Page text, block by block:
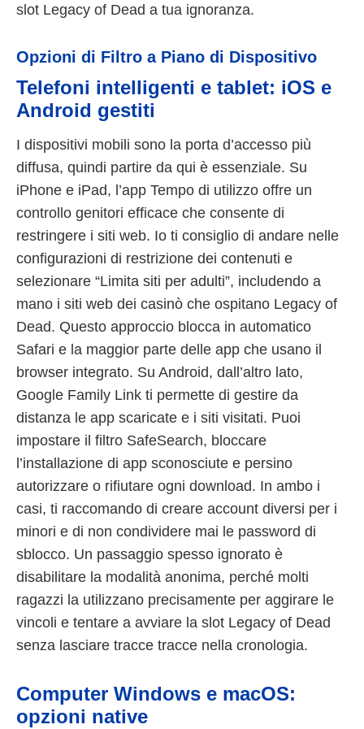
slot Legacy of Dead a tua ignoranza.
Opzioni di Filtro a Piano di Dispositivo
Telefoni intelligenti e tablet: iOS e
Android gestiti
I dispositivi mobili sono la porta d’accesso più
diffusa, quindi partire da qui è essenziale. Su
iPhone e iPad, l’app Tempo di utilizzo offre un
controllo genitori efficace che consente di
restringere i siti web. Io ti consiglio di andare nelle
configurazioni di restrizione dei contenuti e
selezionare “Limita siti per adulti”, includendo a
mano i siti web dei casinò che ospitano Legacy of
Dead. Questo approccio blocca in automatico
Safari e la maggior parte delle app che usano il
browser integrato. Su Android, dall’altro lato,
Google Family Link ti permette di gestire da
distanza le app scaricate e i siti visitati. Puoi
impostare il filtro SafeSearch, bloccare
l’installazione di app sconosciute e persino
autorizzare o rifiutare ogni download. In ambo i
casi, ti raccomando di creare account diversi per i
minori e di non condividere mai le password di
sblocco. Un passaggio spesso ignorato è
disabilitare la modalità anonima, perché molti
ragazzi la utilizzano precisamente per aggirare le
vincoli e tentare a avviare la slot Legacy of Dead
senza lasciare tracce tracce nella cronologia.
Computer Windows e macOS:
opzioni native